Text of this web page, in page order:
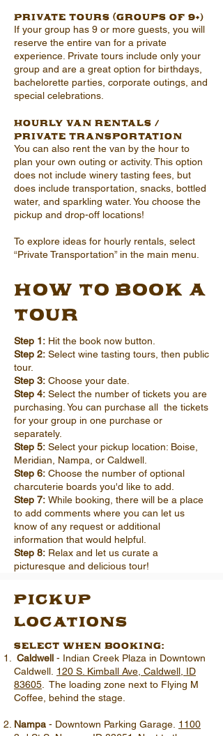
Private Tours (Groups of 9+)
If your group has 9 or more guests, you will
reserve the entire van for a private
experience. Private tours include only your
group and are a great option for birthdays,
bachelorette parties, corporate outings, and
special celebrations.
Hourly Van Rentals /
Private Transportation
You can also rent the van by the hour to
plan your own outing or activity. This option
does not include winery tasting fees, but
does include transportation, snacks, bottled
water, and sparkling water. You choose the
pickup and drop-off locations!
To explore ideas for hourly rentals, select
“Private Transportation” in the main menu.
How to Book a
Tour
Step 1: Hit the book now button.
Step 2: Select wine tasting tours, then public
tour.
Step 3: Choose your date.
Step 4: Select the number of tickets you are
purchasing. You can purchase all the tickets
for your group in one purchase or
separately.
Step 5: Select your pickup location: Boise,
Meridian, Nampa, or Caldwell.
Step 6: Choose the number of optional
charcuterie boards you'd like to add.
Step 7: While booking, there will be a place
to add comments where you can let us
know of any request or additional
information that would helpful.
Step 8: Relax and let us curate a
picturesque and delicious tour!
pickup
locations
select when booking:
Caldwell - Indian Creek Plaza in Downtown
Caldwell. 120 S. Kimball Ave, Caldwell, ID
83605 . The loading zone next to Flying M
Coffee, behind the stage.
Nampa - Downtown Parking Garage. 1100